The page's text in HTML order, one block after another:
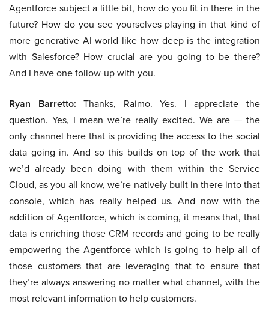
Agentforce subject a little bit, how do you fit in there in the
future? How do you see yourselves playing in that kind of
more generative AI world like how deep is the integration
with Salesforce? How crucial are you going to be there?
And I have one follow-up with you.
Ryan Barretto: Thanks, Raimo. Yes. I appreciate the
question. Yes, I mean we’re really excited. We are — the
only channel here that is providing the access to the social
data going in. And so this builds on top of the work that
we’d already been doing with them within the Service
Cloud, as you all know, we’re natively built in there into that
console, which has really helped us. And now with the
addition of Agentforce, which is coming, it means that, that
data is enriching those CRM records and going to be really
empowering the Agentforce which is going to help all of
those customers that are leveraging that to ensure that
they’re always answering no matter what channel, with the
most relevant information to help customers.